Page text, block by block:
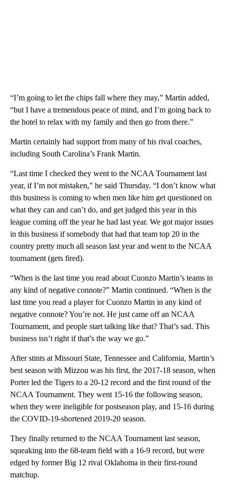
“I’m going to let the chips fall where they may,” Martin added,
“but I have a tremendous peace of mind, and I’m going back to
the hotel to relax with my family and then go from there.”
Martin certainly had support from many of his rival coaches,
including South Carolina’s Frank Martin.
“Last time I checked they went to the NCAA Tournament last
year, if I’m not mistaken,” he said Thursday. “I don’t know what
this business is coming to when men like him get questioned on
what they can and can’t do, and get judged this year in this
league coming off the year he had last year. We got major issues
in this business if somebody that had that team top 20 in the
country pretty much all season last year and went to the NCAA
tournament (gets fired).
“When is the last time you read about Cuonzo Martin’s teams in
any kind of negative connote?” Martin continued. “When is the
last time you read a player for Cuonzo Martin in any kind of
negative connote? You’re not. He just came off an NCAA
Tournament, and people start talking like that? That’s sad. This
business isn’t right if that’s the way we go.”
After stints at Missouri State, Tennessee and California, Martin’s
best season with Mizzou was his first, the 2017-18 season, when
Porter led the Tigers to a 20-12 record and the first round of the
NCAA Tournament. They went 15-16 the following season,
when they were ineligible for postseason play, and 15-16 during
the COVID-19-shortened 2019-20 season.
They finally returned to the NCAA Tournament last season,
squeaking into the 68-team field with a 16-9 record, but were
edged by former Big 12 rival Oklahoma in their first-round
matchup.